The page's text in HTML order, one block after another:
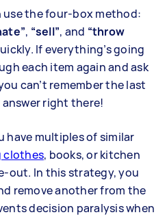
use the four-box method:
, “sell”, and “throw
If everything’s going
each item again and ask
can’t remember the last
right there!
have multiples of similar
clothes, books, or kitchen
out. In this strategy, you
remove another from the
decision paralysis when